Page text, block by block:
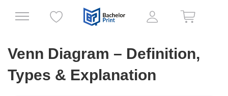
Venn Diagram – Definition,
Types & Explanation